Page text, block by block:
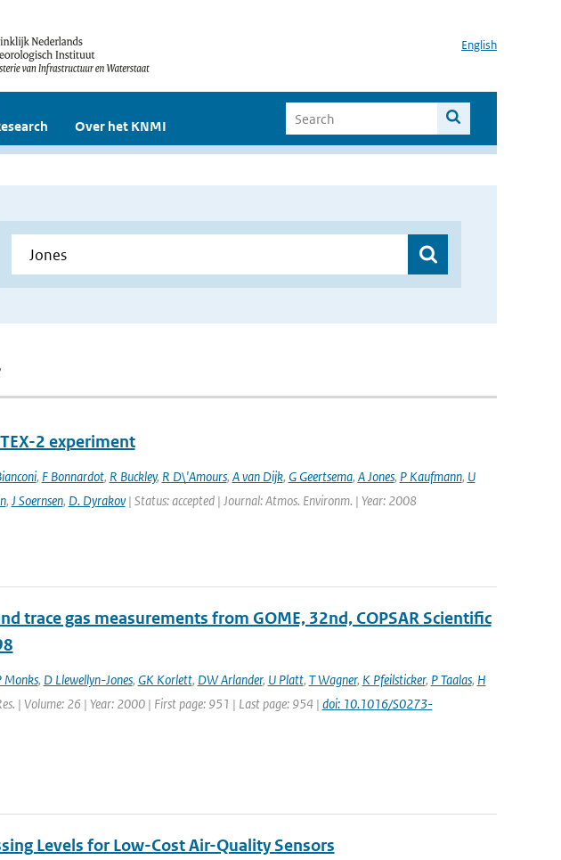
English
Over het KNMI
2 experiment
, F Bonnardot, R Buckley, R D\'Amours, A van Dijk, G Geertsema, A Jones, P Kaufmann, U
, J Soernsen, D. Dyrakov| Status: accepted | Journal: Atmos. Environm. | Year: 2008
trace gas measurements from GOME, 32nd, COPSAR Scientific
Monks, D Llewellyn-Jones, GK Korlett, DW Arlander, U Platt, T Wagner, K Pfeilsticker, P Taalas, H
| Volume: 26 | Year: 2000 | First page: 951 | Last page: 954 | doi: 10.1016/S0273-
Levels for Low-Cost Air-Quality Sensors